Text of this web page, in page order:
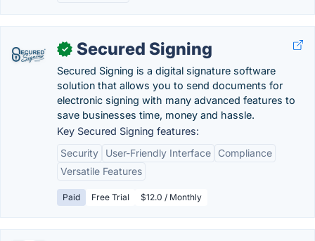
✓ Secured Signing
Secured Signing is a digital signature software
solution that allows you to send documents for
electronic signing with many advanced features to
save businesses time, money and hassle.
Key Secured Signing features:
Security
User-Friendly Interface
Compliance
Versatile Features
Paid Free Trial $12.0 / Monthly